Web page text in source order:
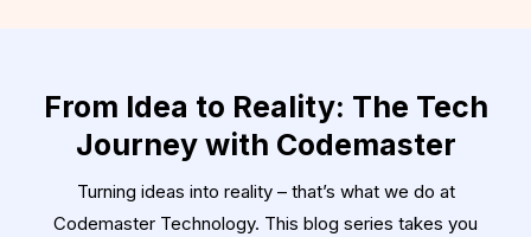
From Idea to Reality: The Tech
Journey with Codemaster
Turning ideas into reality – that’s what we do at
Codemaster Technology. This blog series takes you